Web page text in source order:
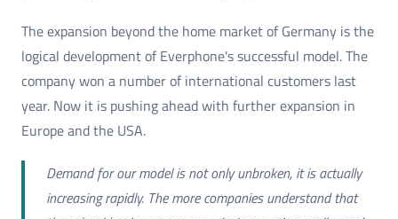
The expansion beyond the home market of Germany is the
logical development of Everphone's successful model. The
company won a number of international customers last
year. Now it is pushing ahead with further expansion in
Europe and the USA.
Demand for our model is not only unbroken, it is actually
increasing rapidly. The more companies understand that